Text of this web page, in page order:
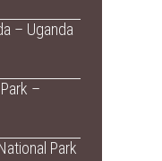
– Uganda
–
Park